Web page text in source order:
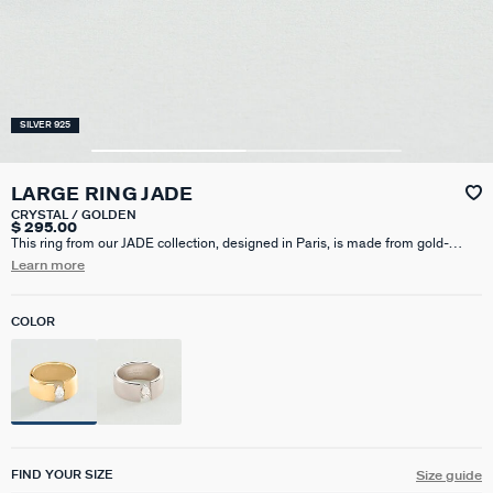
SILVER 925
LARGE RING JADE
CRYSTAL / GOLDEN
$ 295.00
This ring from our JADE collection, designed in Paris, is made from gold-
plated 925 silver and adorned with a zirconium oxide stone. It is a simple and
Learn more
COLOR
FIND YOUR SIZE Size guide